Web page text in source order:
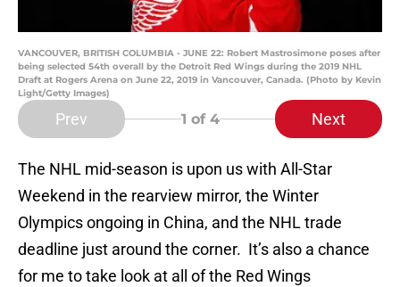
VANCOUVER, BRITISH COLUMBIA - JUNE 22: Robert Mastrosimone poses after
being selected 54th overall by the Detroit Red Wings during the 2019 NHL
Draft at Rogers Arena on June 22, 2019 in Vancouver, Canada. (Photo by Kevin
Light/Getty Images)
Prev 1 of 4 Next
The NHL mid-season is upon us with All-Star
Weekend in the rearview mirror, the Winter
Olympics ongoing in China, and the NHL trade
deadline just around the corner. It’s also a chance
for me to take look at all of the Red Wings